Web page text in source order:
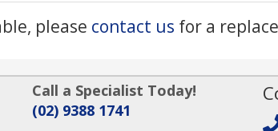
please contact us for a
Call a Specialist Today!
(02) 9388 1741